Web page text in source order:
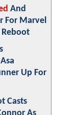
And
For Marvel
Up For
Casts